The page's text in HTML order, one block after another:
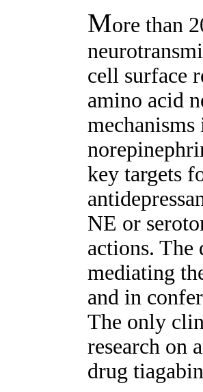
More than
cell surface
amino acid
key targets
NE or
actions. The
mediating
and in
The only
research on
drug